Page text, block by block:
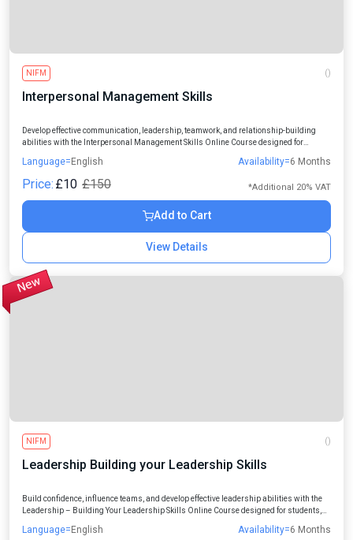
NIFM ()
Interpersonal Management Skills
Develop effective communication, leadership, teamwork, and relationship-building
abilities with the Interpersonal Management Skills Online Course designed for
Language= English Availability=6 Months
Price: £10 £150 *Additional 20% VAT
Add to Cart
View Details
NIFM ()
Leadership Building your Leadership Skills
Build confidence, influence teams, and develop effective leadership abilities with the
Leadership – Building Your Leadership Skills Online Course designed for students,
Language=English Availability=6 Months